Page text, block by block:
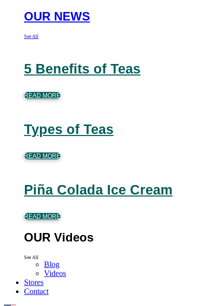
OUR NEWS
See All
5 Benefits of Teas
READ MORE
Types of Teas
READ MORE
Piña Colada Ice Cream
READ MORE
OUR Videos
See All
Blog
Videos
Stores
Contact